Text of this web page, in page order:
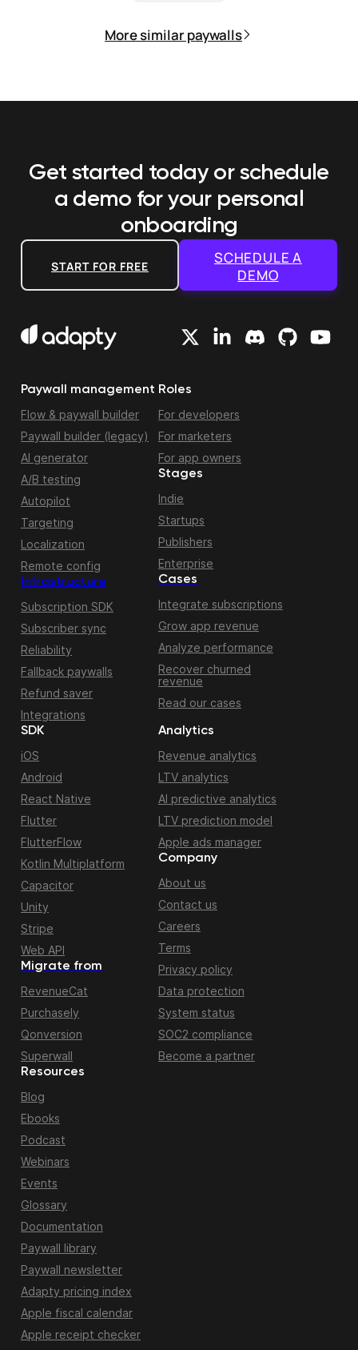
More similar paywalls
Get started today or schedule
a demo for your personal
onboarding
START FOR FREE
SCHEDULE A
DEMO
Paywall management
Flow & paywall builder
Paywall builder (legacy)
AI generator
A/B testing
Autopilot
Targeting
Localization
Remote config
Infrastructure
Subscription SDK
Subscriber sync
Reliability
Fallback paywalls
Refund saver
Integrations
Roles
For developers
For marketers
For app owners
Stages
Indie
Startups
Publishers
Enterprise
Cases
Integrate subscriptions
Grow app revenue
Analyze performance
Recover churned
revenue
Read our cases
Migrate from
RevenueCat
Purchasely
Qonversion
Superwall
SDK
iOS
Android
React Native
Flutter
FlutterFlow
Kotlin Multiplatform
Capacitor
Unity
Stripe
Web API
Resources
Blog
Ebooks
Podcast
Webinars
Events
Glossary
Documentation
Paywall library
Paywall newsletter
Adapty pricing index
Apple fiscal calendar
Apple receipt checker
Analytics
Revenue analytics
LTV analytics
AI predictive analytics
LTV prediction model
Apple ads manager
Company
About us
Contact us
Careers
Terms
Privacy policy
Data protection
System status
SOC2 compliance
Become a partner